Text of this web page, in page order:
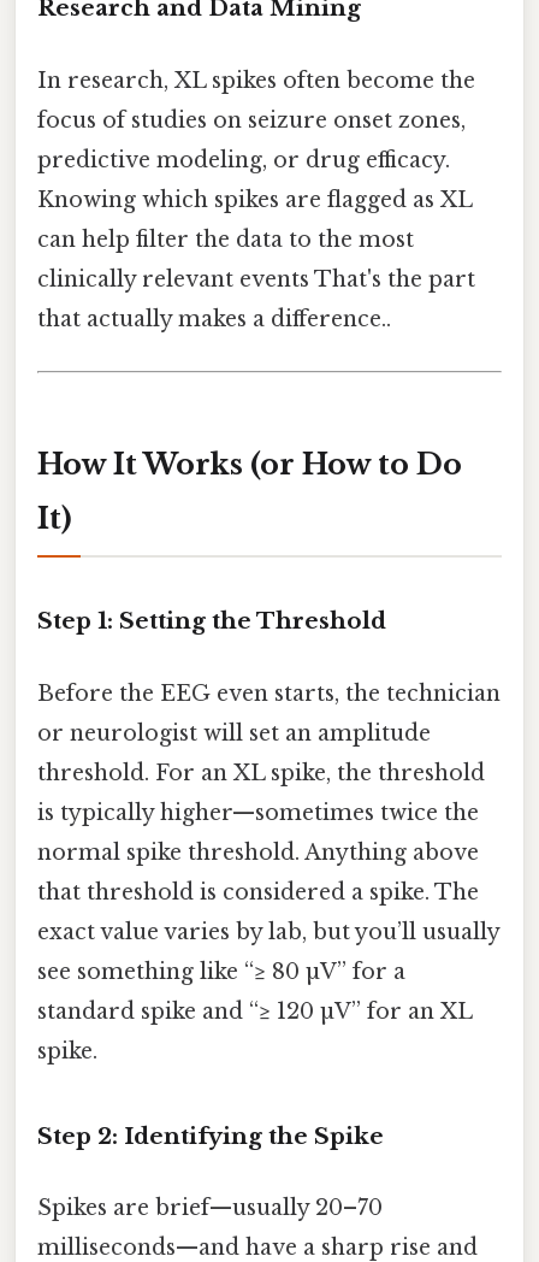
Research and Data Mining
In research, XL spikes often become the
focus of studies on seizure onset zones,
predictive modeling, or drug efficacy.
Knowing which spikes are flagged as XL
can help filter the data to the most
clinically relevant events That's the part
that actually makes a difference..
How It Works (or How to Do
It)
Step 1: Setting the Threshold
Before the EEG even starts, the technician
or neurologist will set an amplitude
threshold. For an XL spike, the threshold
is typically higher—sometimes twice the
normal spike threshold. Anything above
that threshold is considered a spike. The
exact value varies by lab, but you’ll usually
see something like “≥ 80 µV” for a
standard spike and “≥ 120 µV” for an XL
spike.
Step 2: Identifying the Spike
Spikes are brief—usually 20–70
milliseconds—and have a sharp rise and